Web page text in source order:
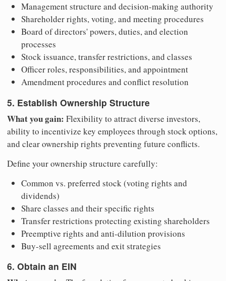
Management structure and decision-making authority
Shareholder rights, voting, and meeting procedures
Board of directors' powers, duties, and election
processes
Stock issuance, transfer restrictions, and classes
Officer roles, responsibilities, and appointment
Amendment procedures and conflict resolution
5. Establish Ownership Structure
What you gain: Flexibility to attract diverse investors,
ability to incentivize key employees through stock options,
and clear ownership rights preventing future conflicts.
Define your ownership structure carefully:
Common vs. preferred stock (voting rights and
dividends)
Share classes and their specific rights
Transfer restrictions protecting existing shareholders
Preemptive rights and anti-dilution provisions
Buy-sell agreements and exit strategies
6. Obtain an EIN